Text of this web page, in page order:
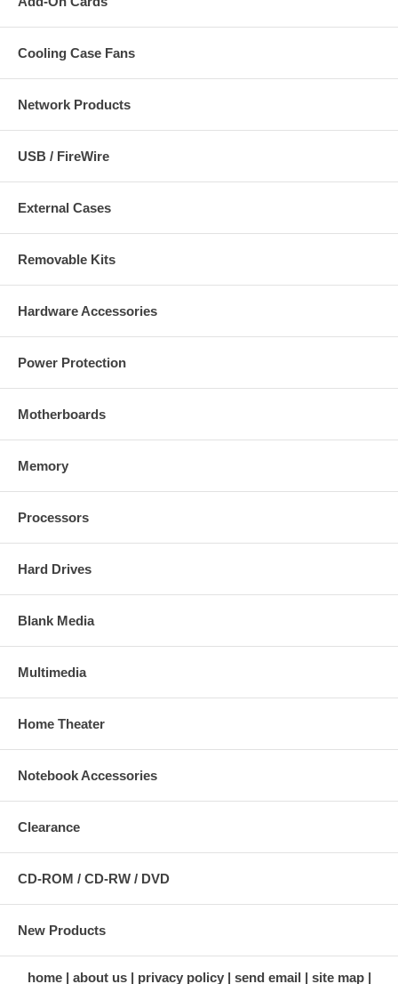
Cooling Case Fans
Network Products
USB / FireWire
External Cases
Removable Kits
Hardware Accessories
Power Protection
Motherboards
Memory
Processors
Hard Drives
Blank Media
Multimedia
Home Theater
Notebook Accessories
Clearance
CD-ROM / CD-RW / DVD
New Products
home about us privacy policy send email site map